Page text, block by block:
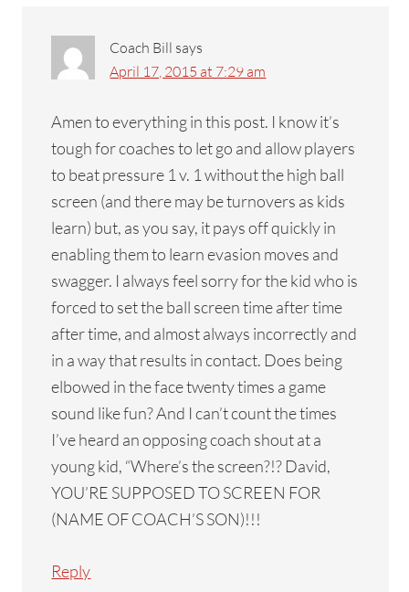
Coach Bill says
April 17, 2015 at 7:29 am
Amen to everything in this post. I know it’s
tough for coaches to let go and allow players
to beat pressure 1 v. 1 without the high ball
screen (and there may be turnovers as kids
learn) but, as you say, it pays off quickly in
enabling them to learn evasion moves and
swagger. I always feel sorry for the kid who is
forced to set the ball screen time after time
after time, and almost always incorrectly and
in a way that results in contact. Does being
elbowed in the face twenty times a game
sound like fun? And I can’t count the times
I’ve heard an opposing coach shout at a
young kid, “Where’s the screen?!? David,
YOU’RE SUPPOSED TO SCREEN FOR
(NAME OF COACH’S SON)!!!
Reply